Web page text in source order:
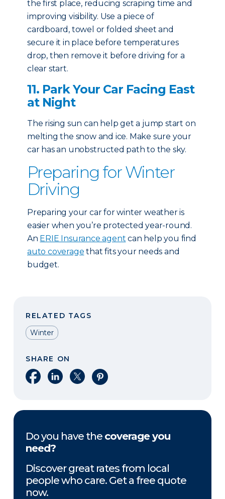
the first place, reducing scraping time and
improving visibility. Use a piece of
cardboard, towel or folded sheet and
secure it in place before temperatures
drop, then remove it before driving for a
clear start.
11. Park Your Car Facing East
at Night
The rising sun can help get a jump start on
melting the snow and ice. Make sure your
car has an unobstructed path to the sky.
Preparing for Winter
Driving
Preparing your car for winter weather is
easier when you’re protected year-round.
An ERIE Insurance agent can help you find
auto coverage that fits your needs and
budget.
RELATED TAGS
Winter
SHARE ON
Share on Facebook
Share on LinkedIn
Share on XShare on Pinterest
Do you have the coverage you
need?
Discover great rates from local
people who care. Get a free quote
now.